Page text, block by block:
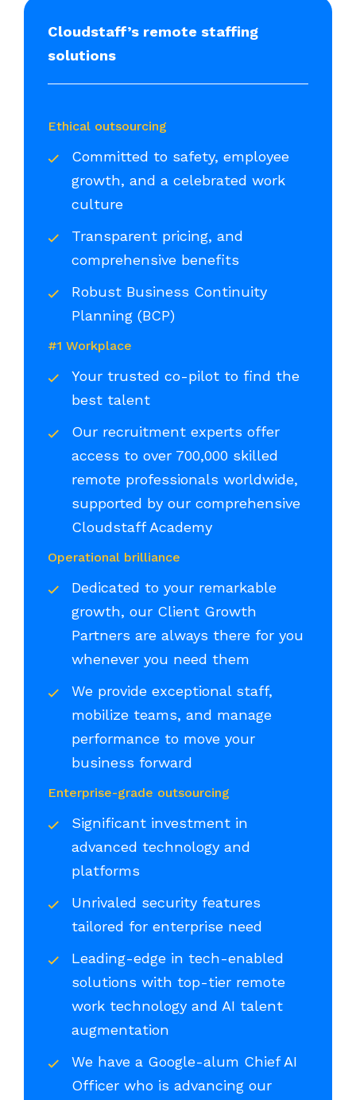
Cloudstaff’s remote staffing
solutions
Ethical outsourcing
Committed to safety, employee
growth, and a celebrated work
culture
Transparent pricing, and
comprehensive benefits
Robust Business Continuity
Planning (BCP)
#1 Workplace
Your trusted co-pilot to find the
best talent
Our recruitment experts offer
access to over 700,000 skilled
remote professionals worldwide,
supported by our comprehensive
Cloudstaff Academy
Operational brilliance
Dedicated to your remarkable
growth, our Client Growth
Partners are always there for you
whenever you need them
We provide exceptional staff,
mobilize teams, and manage
performance to move your
business forward
Enterprise-grade outsourcing
Significant investment in
advanced technology and
platforms
Unrivaled security features
tailored for enterprise need
Leading-edge in tech-enabled
solutions with top-tier remote
work technology and AI talent
augmentation
We have a Google-alum Chief AI
Officer who is advancing our